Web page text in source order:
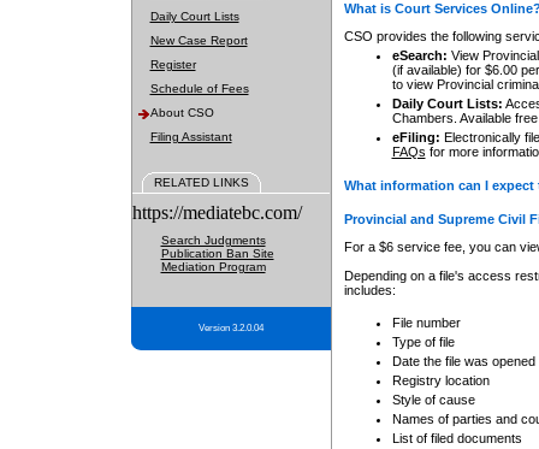
Daily Court Lists
New Case Report
Register
Schedule of Fees
About CSO
Filing Assistant
RELATED LINKS
https://mediatebc.com/
Search Judgments
Publication Ban Site
Mediation Program
Version 3.2.0.04
What is Court Services
CSO provides the following
eSearch: View
(if available) for $6.00
to view Provincial
Daily Court Lists:
Chambers. Available
eFiling: Electronically
FAQs for more
What information can I
Provincial and Supreme Civil
For a $6 service fee, you can
Depending on a file's access
includes:
File number
Type of file
Date the file was opened
Registry location
Style of cause
Names of parties and
List of filed documents